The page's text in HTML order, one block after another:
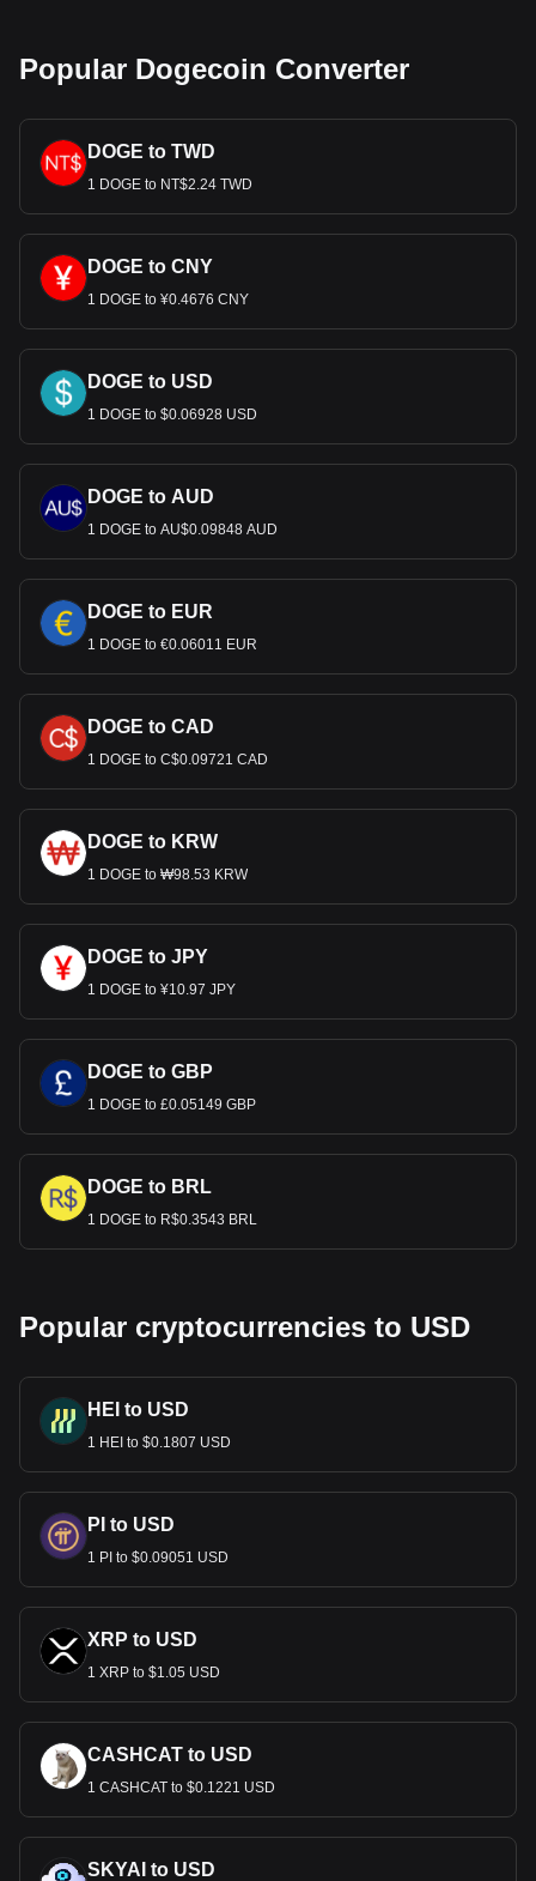
the USD's value from gold, making it subject to market
forces and government policies.
Bitget crypto-to-fiat exchange data shows that the
most popular Dogecoin currency pair is the DOGE to
USD, with for Dogecoin's currency code being DOGE.
Popular Dogecoin Converter
DOGE to TWD
1 DOGE to NT$2.24 TWD
DOGE to CNY
1 DOGE to ¥0.4676 CNY
DOGE to USD
1 DOGE to $0.06928 USD
DOGE to AUD
1 DOGE to AU$0.09848 AUD
DOGE to EUR
1 DOGE to €0.06011 EUR
DOGE to CAD
1 DOGE to C$0.09721 CAD
DOGE to KRW
1 DOGE to ₩98.53 KRW
DOGE to JPY
1 DOGE to ¥10.97 JPY
DOGE to GBP
1 DOGE to £0.05149 GBP
DOGE to BRL
1 DOGE to R$0.3543 BRL
Popular cryptocurrencies to USD
HEI to USD
1 HEI to $0.1807 USD
PI to USD
1 PI to $0.09051 USD
XRP to USD
1 XRP to $1.05 USD
CASHCAT to USD
1 CASHCAT to $0.1221 USD
SKYAI to USD